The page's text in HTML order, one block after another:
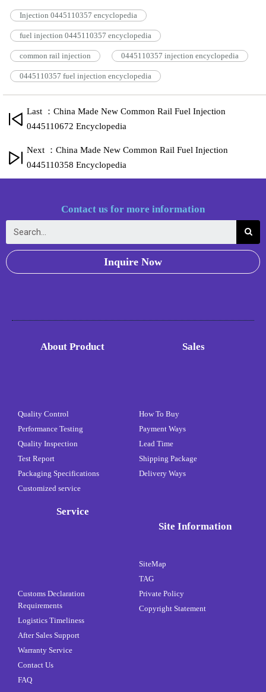
Injection 0445110357 encyclopedia
fuel injection 0445110357 encyclopedia
common rail injection 0445110357 injection encyclopedia
0445110357 fuel injection encyclopedia
Last ：China Made New Common Rail Fuel Injection
0445110672 Encyclopedia
Next ：China Made New Common Rail Fuel Injection
0445110358 Encyclopedia
Contact us for more information
Inquire Now
About Product
Quality Control
Performance Testing
Quality Inspection
Test Report
Packaging Specifications
Customized service
Sales
How To Buy
Payment Ways
Lead Time
Shipping Package
Delivery Ways
Service
Customs Declaration
Requirements
Logistics Timeliness
After Sales Support
Warranty Service
Contact Us
FAQ
Site Information
SiteMap
TAG
Private Policy
Copyright Statement